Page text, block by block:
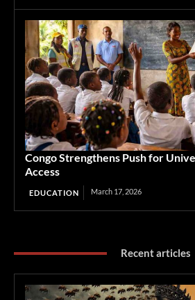
Congo Strengthens Push for
Access
EDUCATION March 17, 2026
Recent articles